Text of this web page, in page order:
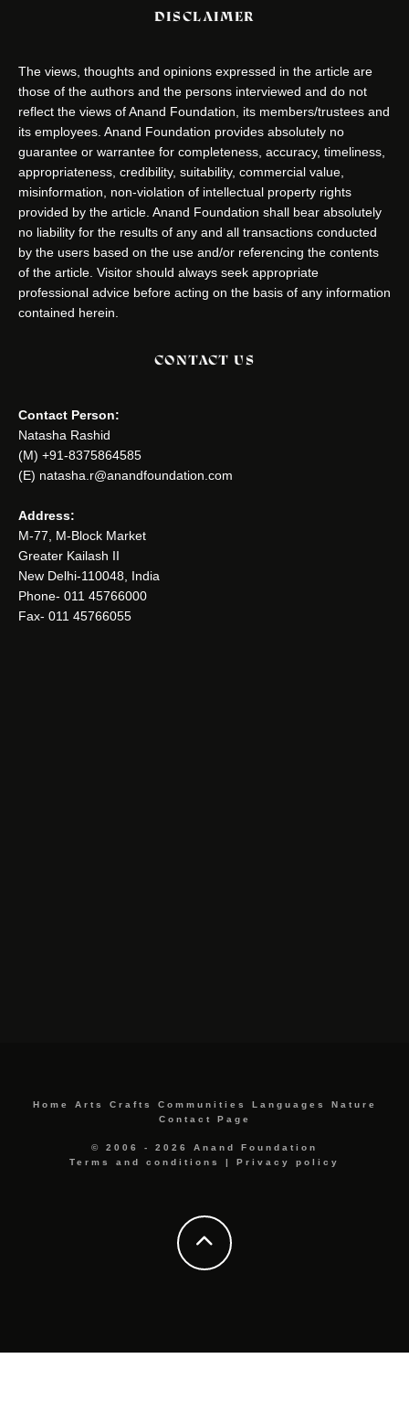
DISCLAIMER
The views, thoughts and opinions expressed in the article are
those of the authors and the persons interviewed and do not
reflect the views of Anand Foundation, its members/trustees and
its employees. Anand Foundation provides absolutely no
guarantee or warrantee for completeness, accuracy, timeliness,
appropriateness, credibility, suitability, commercial value,
misinformation, non-violation of intellectual property rights
provided by the article. Anand Foundation shall bear absolutely
no liability for the results of any and all transactions conducted
by the users based on the use and/or referencing the contents
of the article. Visitor should always seek appropriate
professional advice before acting on the basis of any information
contained herein.
CONTACT US
Contact Person:
Natasha Rashid
(M) +91-8375864585
(E) natasha.r@anandfoundation.com
Address:
M-77, M-Block Market
Greater Kailash II
New Delhi-110048, India
Phone- 011 45766000
Fax- 011 45766055
Home Arts Crafts Communities Languages
Nature
Contact Page
© 2006 - 2026 Anand Foundation
Terms and conditions
| Privacy policy